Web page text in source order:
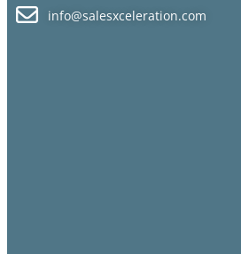
info@salesxceleration.com